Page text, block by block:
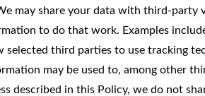
may share your data with third-
to do that work. Examples
selected third parties to use tracking
may be used to, among other
described in this Policy, we do not